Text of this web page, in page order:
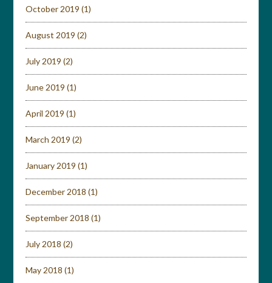
October 2019 (1)
August 2019 (2)
July 2019 (2)
June 2019 (1)
April 2019 (1)
March 2019 (2)
January 2019 (1)
December 2018 (1)
September 2018 (1)
July 2018 (2)
May 2018 (1)